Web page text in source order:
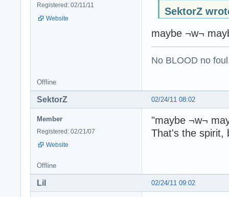
Registered: 02/11/11
Website
SektorZ
maybe ¬w¬
No BLOOD no
Offline
02/24/11 08:02
SektorZ
Member
Registered: 02/21/07
Website
"maybe ¬w¬
That's the spirit,
Offline
02/24/11 09:02
Lil